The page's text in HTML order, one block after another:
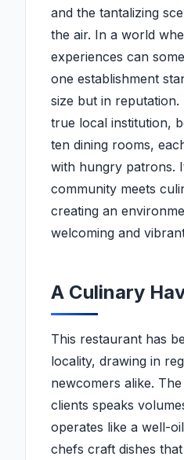
and the tantalizing
the air. In a world
experiences can
one establishment
size but in
true local institution,
ten dining rooms,
with hungry patrons.
community meets
creating an
welcoming and
A Culinary
This restaurant has
locality, drawing in
newcomers alike.
clients speaks
operates like a well-
chefs craft dishes